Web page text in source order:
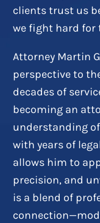
clients trust us
we fight hard for
Attorney Martin
perspective to
decades of
becoming an
understanding
with years of
allows him to
precision, and
is a blend of